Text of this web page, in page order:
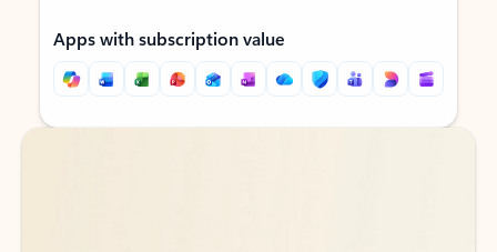
Apps with subscription value
Back to tabs
Back to tabs